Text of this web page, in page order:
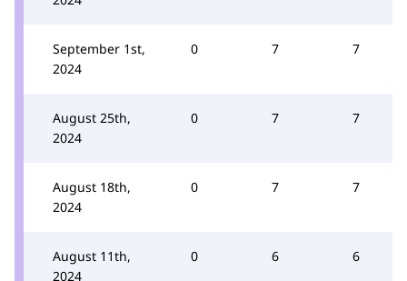
September 1st,
2024
0 7 7
August 25th,
2024
0 7 7
August 18th,
2024
0 7 7
August 11th,
2024
0 6 6